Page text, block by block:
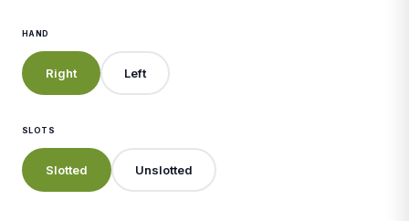
HAND
Right Left
SLOTS
Slotted Unslotted